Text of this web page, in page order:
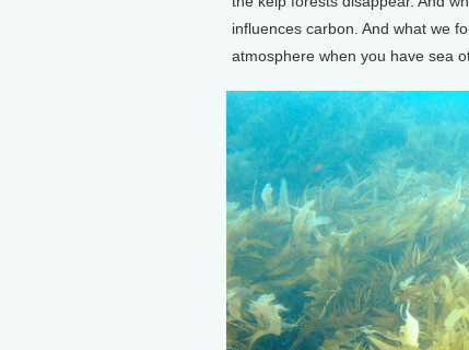
influences carbon. And what we
atmosphere when you have sea